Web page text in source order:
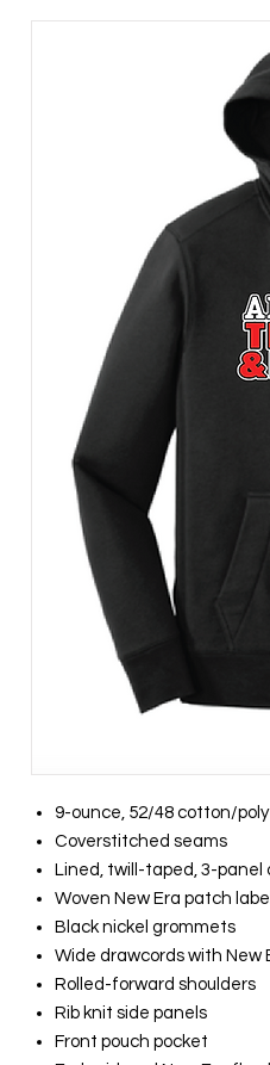
9-ounce, 52/48 cotton/
Coverstitched seams
Lined, twill-taped, 3-panel
Woven New Era patch label
Black nickel grommets
Wide drawcords with New
Rolled-forward shoulders
Rib knit side panels
Front pouch pocket